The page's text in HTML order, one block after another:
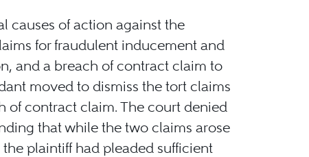
causes of action against the
for fraudulent inducement and
and a breach of contract claim to
moved to dismiss the tort claims
of contract claim. The court denied
that while the two claims arose
plaintiff had pleaded sufficient